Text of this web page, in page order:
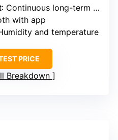
: Continuous long-term detection
with app
and temperature
PRICE
Breakdown